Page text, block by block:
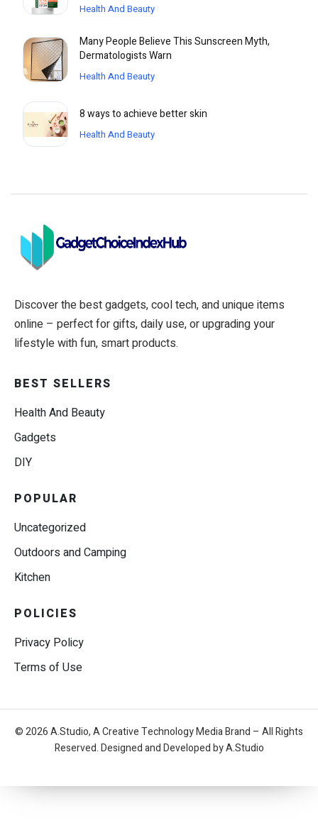
Health And Beauty
Many People Believe This Sunscreen Myth,
Dermatologists Warn
Health And Beauty
8 ways to achieve better skin
Health And Beauty
Discover the best gadgets, cool tech, and unique items
online – perfect for gifts, daily use, or upgrading your
lifestyle with fun, smart products.
BEST SELLERS
Health And Beauty
Gadgets
DIY
POPULAR
Uncategorized
Outdoors and Camping
Kitchen
POLICIES
Privacy Policy
Terms of Use
© 2026 A.Studio, A Creative Technology Media Brand – All Rights
Reserved. Designed and Developed by A.Studio